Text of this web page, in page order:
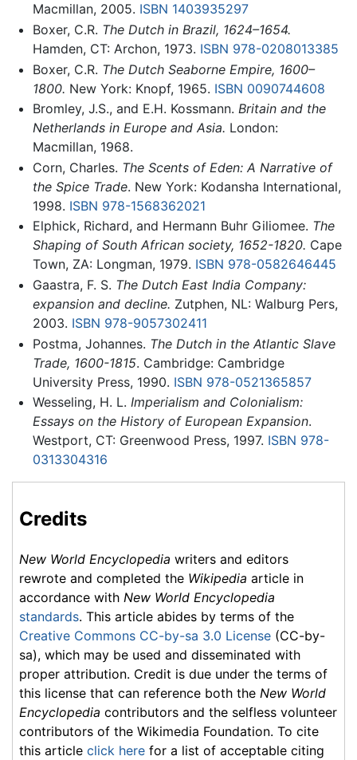
Macmillan, 2005. ISBN 1403935297
Boxer, C.R. The Dutch in Brazil, 1624–1654.
Hamden, CT: Archon, 1973. ISBN 978-0208013385
Boxer, C.R. The Dutch Seaborne Empire, 1600–
1800. New York: Knopf, 1965. ISBN 0090744608
Bromley, J.S., and E.H. Kossmann. Britain and the
Netherlands in Europe and Asia. London:
Macmillan, 1968.
Corn, Charles. The Scents of Eden: A Narrative of
the Spice Trade. New York: Kodansha International,
1998. ISBN 978-1568362021
Elphick, Richard, and Hermann Buhr Giliomee. The
Shaping of South African society, 1652-1820. Cape
Town, ZA: Longman, 1979. ISBN 978-0582646445
Gaastra, F. S. The Dutch East India Company:
expansion and decline. Zutphen, NL: Walburg Pers,
2003. ISBN 978-9057302411
Postma, Johannes. The Dutch in the Atlantic Slave
Trade, 1600-1815. Cambridge: Cambridge
University Press, 1990. ISBN 978-0521365857
Wesseling, H. L. Imperialism and Colonialism:
Essays on the History of European Expansion.
Westport, CT: Greenwood Press, 1997. ISBN 978-
0313304316
Credits
New World Encyclopedia writers and editors
rewrote and completed the Wikipedia article in
accordance with New World Encyclopedia
standards. This article abides by terms of the
Creative Commons CC-by-sa 3.0 License (CC-by-
sa), which may be used and disseminated with
proper attribution. Credit is due under the terms of
this license that can reference both the New World
Encyclopedia contributors and the selfless volunteer
contributors of the Wikimedia Foundation. To cite
this article click here for a list of acceptable citing